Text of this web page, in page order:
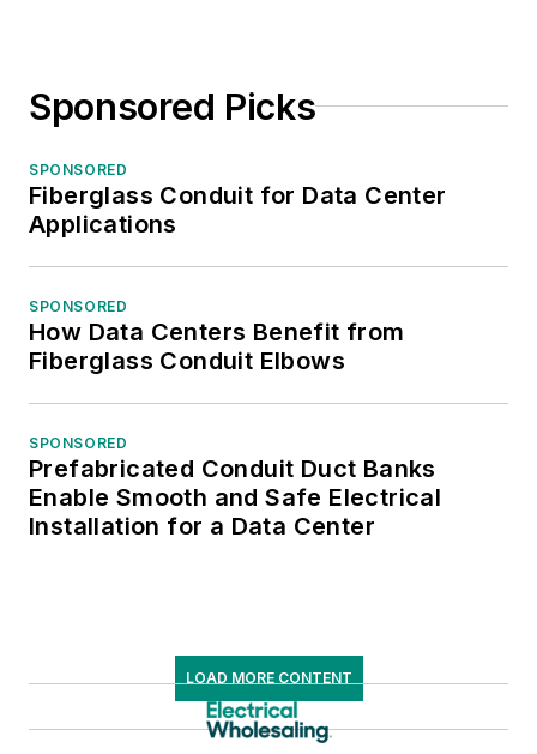
Sponsored Picks
SPONSORED
Fiberglass Conduit for Data Center
Applications
SPONSORED
How Data Centers Benefit from
Fiberglass Conduit Elbows
SPONSORED
Prefabricated Conduit Duct Banks
Enable Smooth and Safe Electrical
Installation for a Data Center
LOAD MORE CONTENT